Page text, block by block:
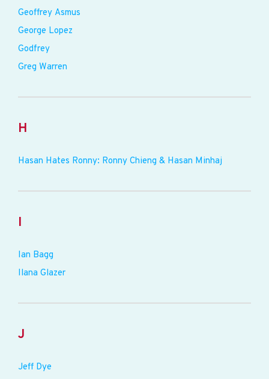
Geoffrey Asmus
George Lopez
Godfrey
Greg Warren
H
Hasan Hates Ronny: Ronny Chieng & Hasan Minhaj
I
Ian Bagg
Ilana Glazer
J
Jeff Dye